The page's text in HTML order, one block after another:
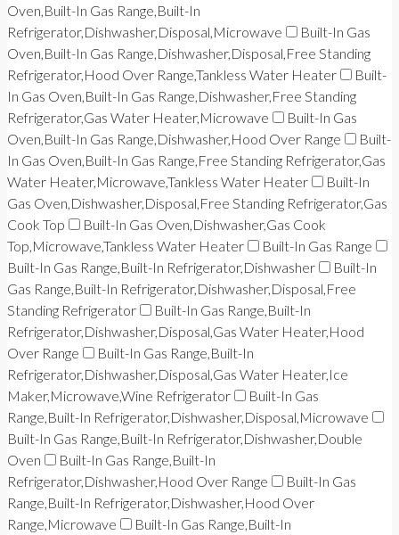
Oven,Built-In Gas Range,Built-In
Refrigerator,Dishwasher,Disposal,Microwave
Built-In Gas
Oven,Built-In Gas Range,Dishwasher,Disposal,Free Standing
Refrigerator,Hood Over Range,Tankless Water Heater
Built-
In Gas Oven,Built-In Gas Range,Dishwasher,Free Standing
Refrigerator,Gas Water Heater,Microwave
Built-In Gas
Oven,Built-In Gas Range,Dishwasher,Hood Over Range
Built-
In Gas Oven,Built-In Gas Range,Free Standing Refrigerator,Gas
Water Heater,Microwave,Tankless Water Heater
Built-In
Gas Oven,Dishwasher,Disposal,Free Standing Refrigerator,Gas
Cook Top
Built-In Gas Oven,Dishwasher,Gas Cook
Top,Microwave,Tankless Water Heater
Built-In Gas Range
Built-In Gas Range,Built-In Refrigerator,Dishwasher
Built-In
Gas Range,Built-In Refrigerator,Dishwasher,Disposal,Free
Standing Refrigerator
Built-In Gas Range,Built-In
Refrigerator,Dishwasher,Disposal,Gas Water Heater,Hood
Over Range
Built-In Gas Range,Built-In
Refrigerator,Dishwasher,Disposal,Gas Water Heater,Ice
Maker,Microwave,Wine Refrigerator
Built-In Gas
Range,Built-In Refrigerator,Dishwasher,Disposal,Microwave
Built-In Gas Range,Built-In Refrigerator,Dishwasher,Double
Oven
Built-In Gas Range,Built-In
Refrigerator,Dishwasher,Hood Over Range
Built-In Gas
Range,Built-In Refrigerator,Dishwasher,Hood Over
Range,Microwave
Built-In Gas Range,Built-In